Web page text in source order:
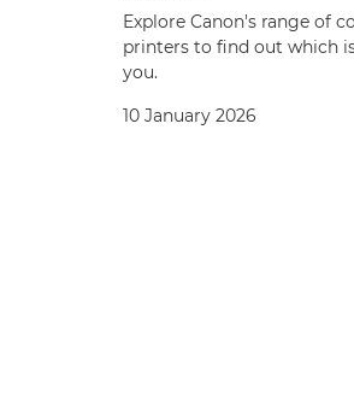
Explore Canon's range of
printers to find out which
you.
10 January 2026